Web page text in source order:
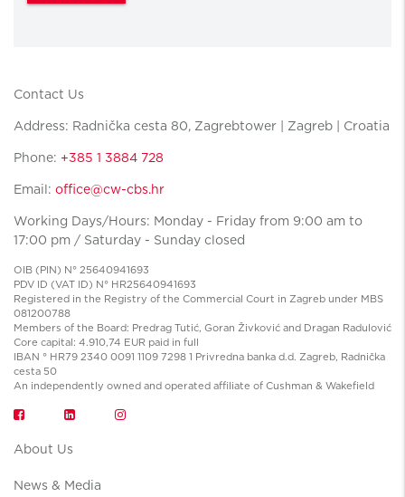
Contact Us
Address: Radnička cesta 80, Zagrebtower | Zagreb | Croatia
Phone: +385 1 3884 728
Email: office@cw-cbs.hr
Working Days/Hours: Monday - Friday from 9:00 am to
17:00 pm / Saturday - Sunday closed
OIB (PIN) N° 25640941693
PDV ID (VAT ID) N° HR25640941693
Registered in the Registry of the Commercial Court in Zagreb under MBS
081200788
Members of the Board: Predrag Tutić, Goran Živković and Dragan Radulović
Core capital: 4.910,74 EUR paid in full
IBAN ° HR79 2340 0091 1109 7298 1 Privredna banka d.d. Zagreb, Radnička
cesta 50
An independently owned and operated affiliate of Cushman & Wakefield
About Us
News & Media